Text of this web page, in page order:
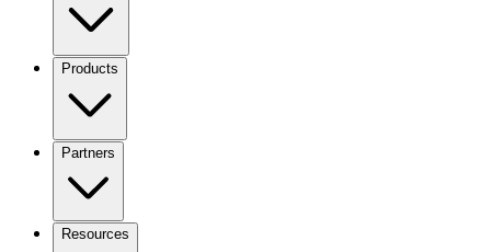
Products
Partners
Resources